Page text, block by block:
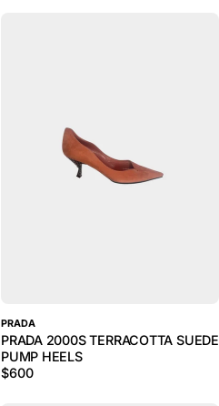
PRADA
PRADA 2000S TERRACOTTA SUEDE
PUMP HEELS
$600